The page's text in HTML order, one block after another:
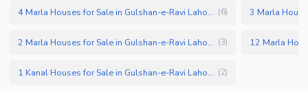
4 Marla Houses for Sale in Gulshan-e-Ravi Lahore (6)
2 Marla Houses for Sale in Gulshan-e-Ravi Lahore (3)
1 Kanal Houses for Sale in Gulshan-e-Ravi Lahore (2)